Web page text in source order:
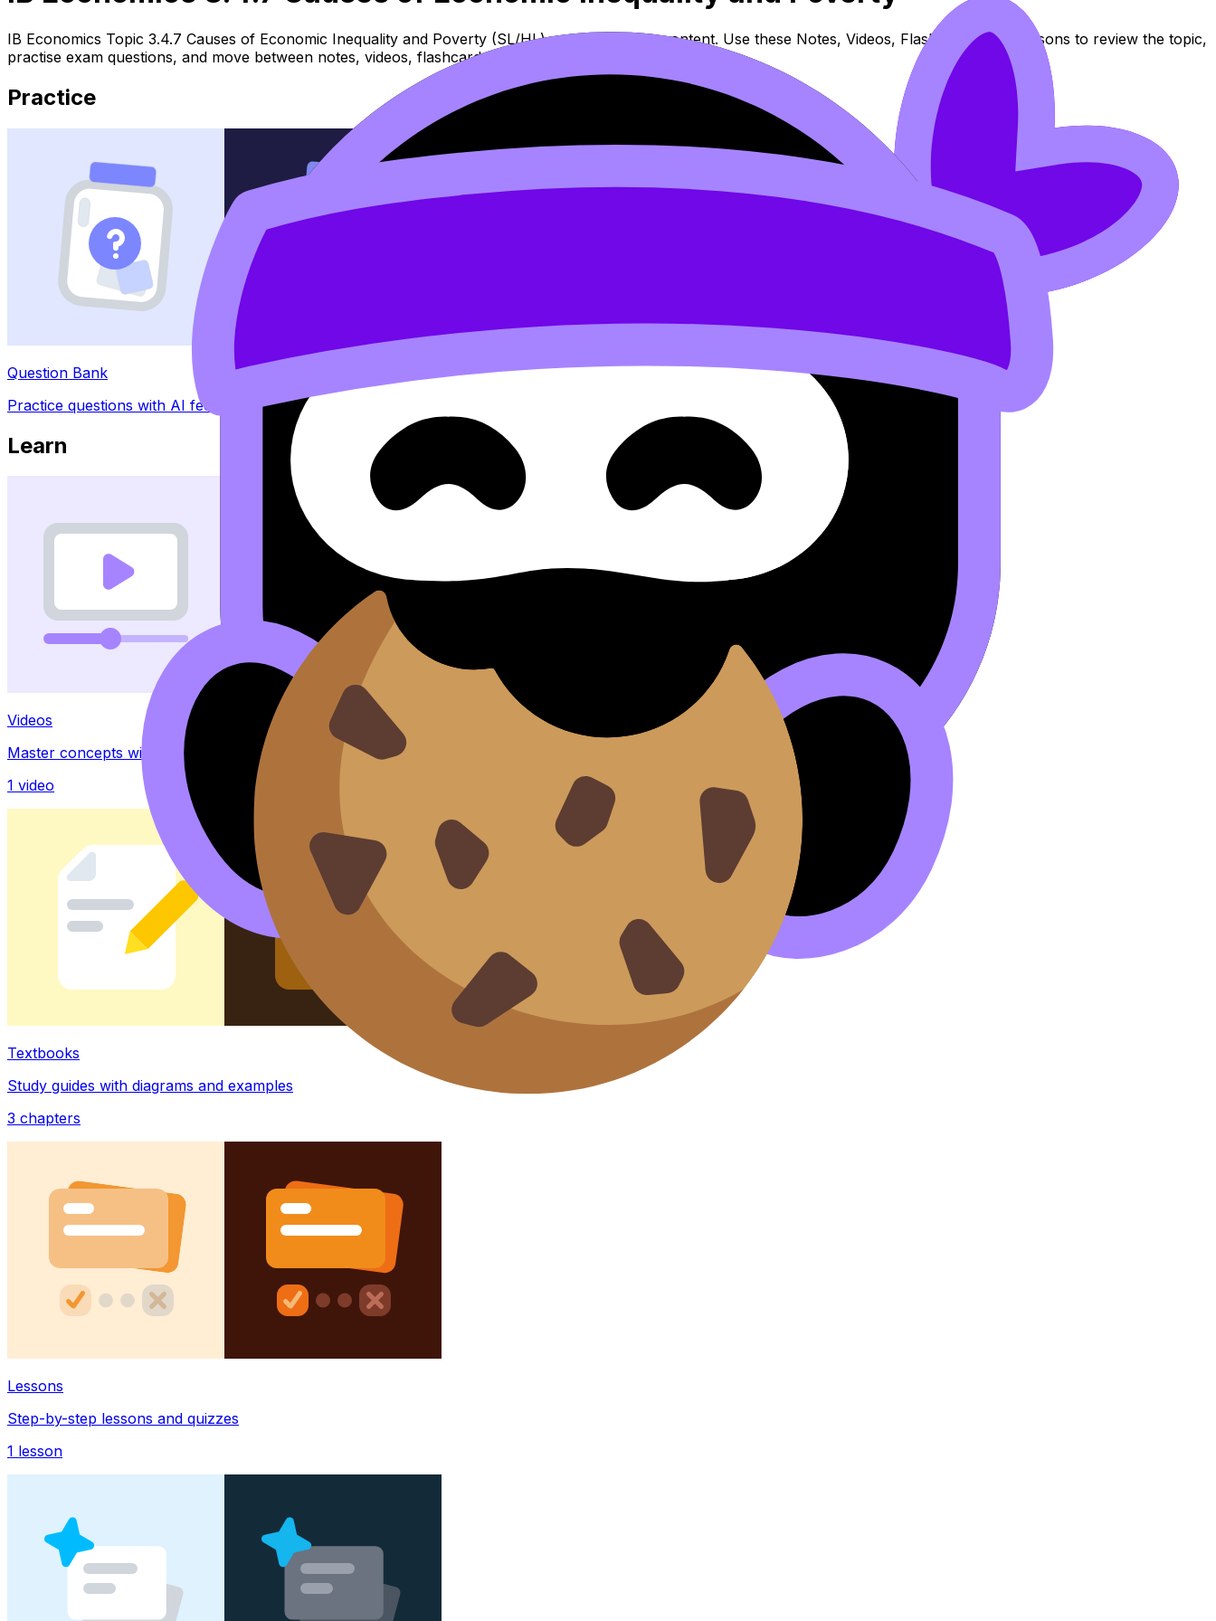
IB Economics Topic 3.4.7 Causes of Economic Inequality and Poverty (SL/HL) covers syllabus content. Use these Notes, Videos, Flashcards, and Lessons to review the topic,
practise exam questions, and move between notes, videos, flashcards, and lessons where available.
Practice
Question Bank
Practice questions with AI feedback
Learn
Videos
Master concepts with explainer videos
1 video
Textbooks
Study guides with diagrams and examples
3 chapters
Lessons
Step-by-step lessons and quizzes
1 lesson